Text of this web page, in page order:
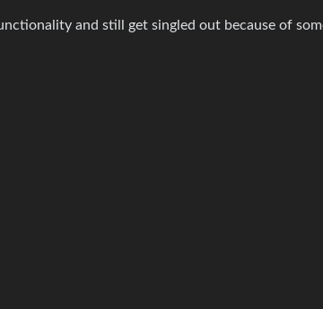
and still get singled out because of